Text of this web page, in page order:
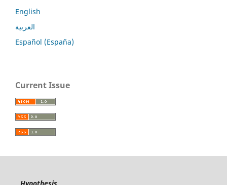
English
العربية
Español (España)
Current Issue
Hypothesis